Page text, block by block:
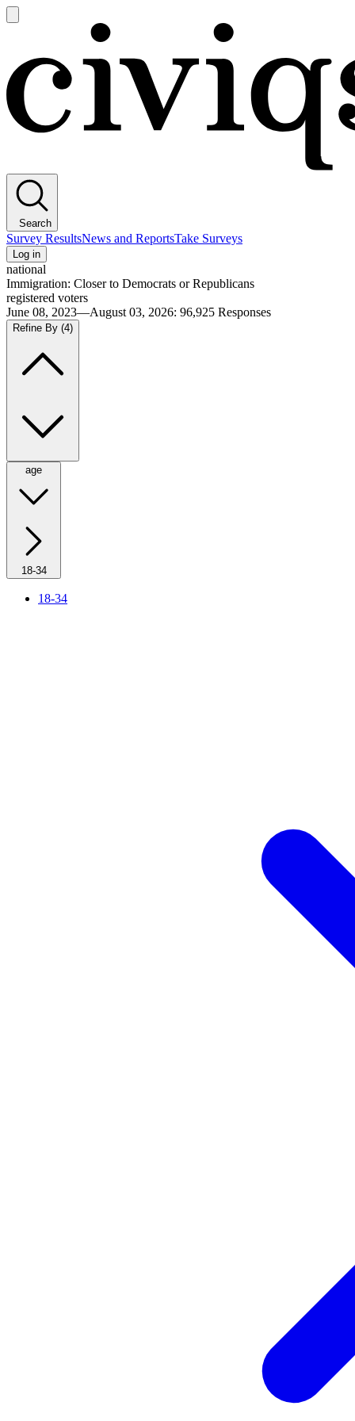
main
Search
Survey ResultsNews and ReportsTake Surveys
Log in
national
Immigration: Closer to Democrats or Republicans
registered voters
June 08, 2023—August 03, 2026: 96,925 Responses
Refine By (4)
age
18-34
18-34